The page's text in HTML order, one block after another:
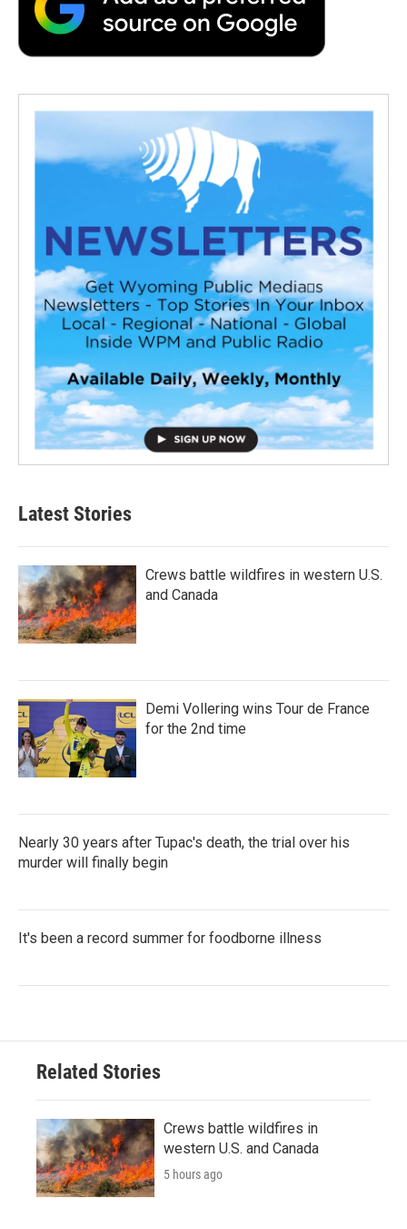
Latest Stories
Crews battle wildfires in western U.S.
and Canada
Demi Vollering wins Tour de France
for the 2nd time
Nearly 30 years after Tupac's death, the trial over his
murder will finally begin
It's been a record summer for foodborne illness
Related Stories
Crews battle wildfires in
western U.S. and Canada
5 hours ago